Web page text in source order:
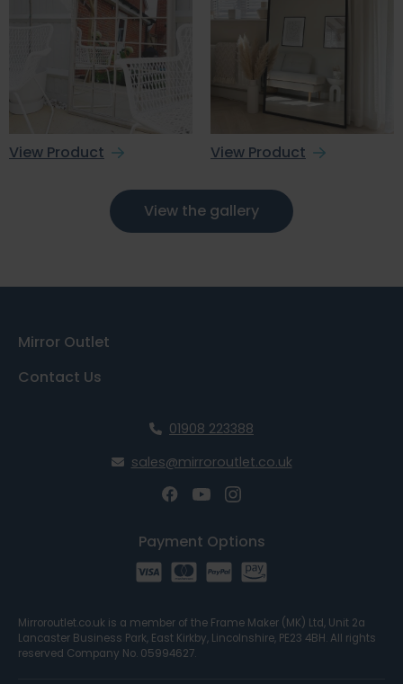
View Product View Product
View the gallery
Contact Us
Mirror Outlet
01908 223388
sales@mirroroutlet.co.uk
Payment Options
Mirroroutlet.co.uk is a member of the Frame Maker (MK) Ltd, Unit 2a
Lancaster Business Park, East Kirkby, Lincolnshire, PE23 4BH. All rights
reserved Company No. 05994627.